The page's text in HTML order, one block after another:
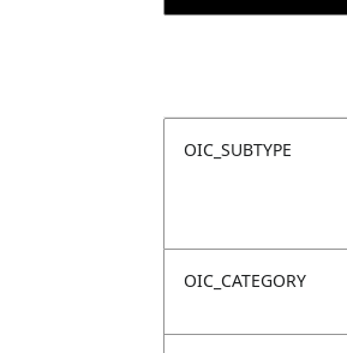
OIC_SUBTYPE
OIC_CATEGORY